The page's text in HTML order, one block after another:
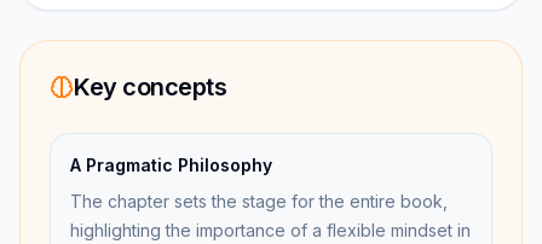
Key concepts
A Pragmatic Philosophy
The chapter sets the stage for the entire book,
highlighting the importance of a flexible mindset in